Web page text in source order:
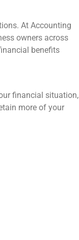
At Accounting
owners across
benefits
financial situation,
more of your